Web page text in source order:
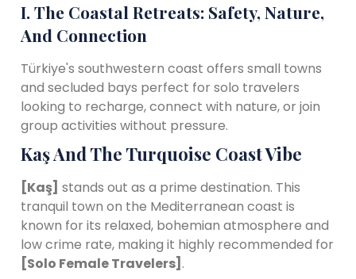
I. The Coastal Retreats: Safety, Nature,
And Connection
Türkiye's southwestern coast offers small towns
and secluded bays perfect for solo travelers
looking to recharge, connect with nature, or join
group activities without pressure.
Kaş And The Turquoise Coast Vibe
[Kaş] stands out as a prime destination. This
tranquil town on the Mediterranean coast is
known for its relaxed, bohemian atmosphere and
low crime rate, making it highly recommended for
[Solo Female Travelers] .